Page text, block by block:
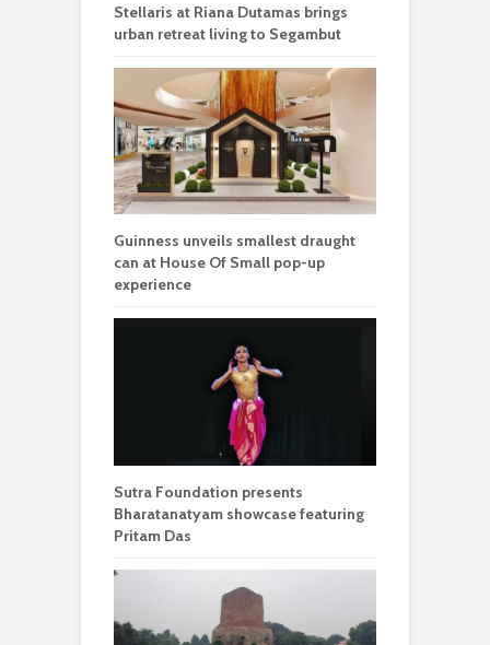
Stellaris at Riana Dutamas brings
urban retreat living to Segambut
Guinness unveils smallest draught
can at House Of Small pop-up
experience
Sutra Foundation presents
Bharatanatyam showcase featuring
Pritam Das